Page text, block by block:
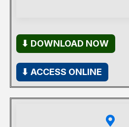
⬇ DOWNLOAD NOW
⬇ ACCESS ONLINE